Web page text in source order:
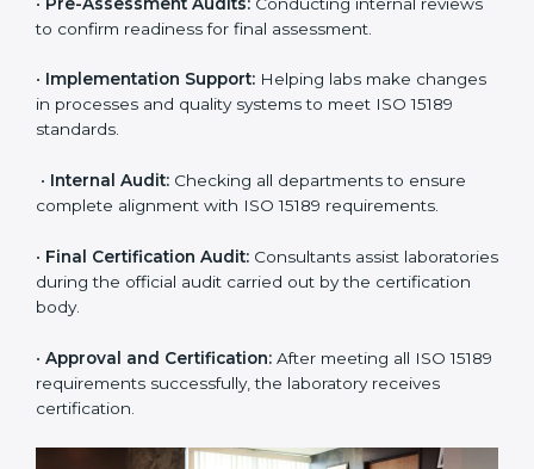
approach for ISO 15189 certification.
application and basic information to the certification
body.
organization-specific requirements and address
challenges in laboratory operations.
• Gap Analysis:Reviewing current systems against
ISO 15189 standards and finding missing or weak
areas.
• Quality Documentation:Preparing all required
manuals, quality policies, test procedures, and safety
guidelines.